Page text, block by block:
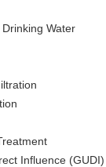
Water
Influence (GUDI)